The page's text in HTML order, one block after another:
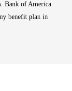
Bank of America
benefit plan in